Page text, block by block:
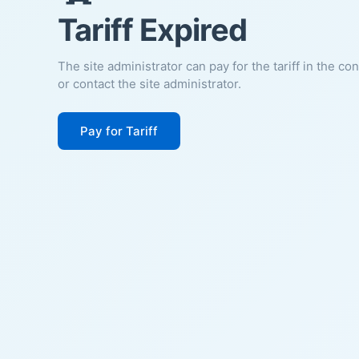
Tariff Expired
The site administrator can pay for the tariff in the
or contact the site administrator.
Pay for Tariff